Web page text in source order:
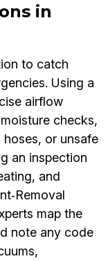
in
to catch
Using a
airflow
checks,
or unsafe
an inspection
and
map the
note any code